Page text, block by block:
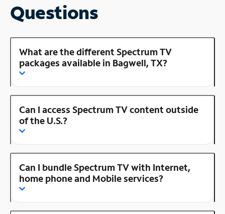
Questions
What are the different Spectrum TV
packages available in Bagwell, TX?
Can I access Spectrum TV content outside
of the U.S.?
Can I bundle Spectrum TV with Internet,
home phone and Mobile services?